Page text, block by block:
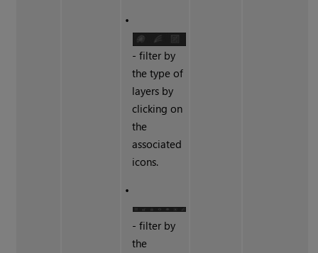
•
- filter by
the type of
layers by
clicking on
the
associated
icons.
•
- filter by
the